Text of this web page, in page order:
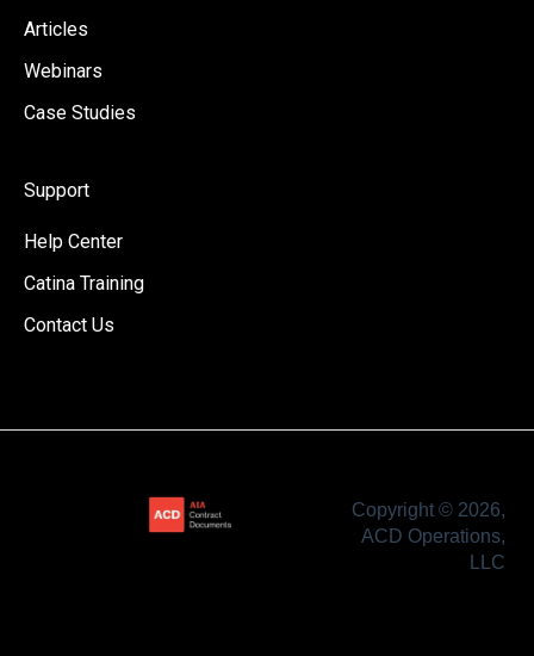
Articles
Webinars
Case Studies
Support
Help Center
Catina Training
Contact Us
Copyright © 2026,
ACD Operations,
LLC